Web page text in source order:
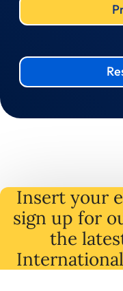
Insert your
sign up for
the